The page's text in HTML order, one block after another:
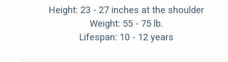
Height: 23 - 27 inches at the shoulder
Weight: 55 - 75 lb.
Lifespan: 10 - 12 years